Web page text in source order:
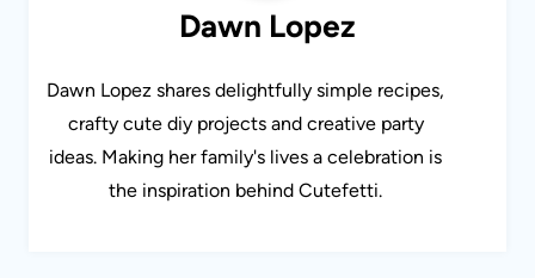
Dawn Lopez
Dawn Lopez shares delightfully simple recipes,
crafty cute diy projects and creative party
ideas. Making her family's lives a celebration is
the inspiration behind Cutefetti.